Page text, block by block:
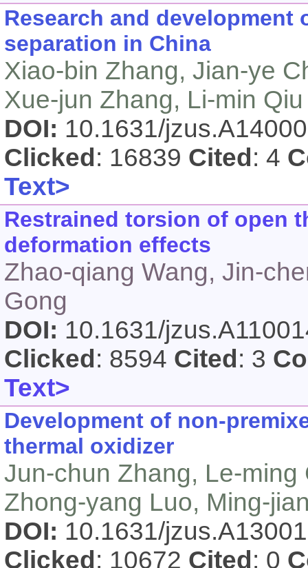
Research and
separation in China
Xiao-bin Zhang, Jian-ye
Xue-jun Zhang, Li-min Qiu
DOI: 10.1631/
Clicked : 16839 Cited : 4
Text>
Restrained torsion of open
deformation effects
Zhao-qiang Wang, Jin-
Gong
DOI: 10.1631/
Clicked : 8594 Cited : 3
Text>
Development of non-
thermal oxidizer
Jun-chun Zhang, Le-
Zhong-yang Luo, Ming-
DOI: 10.1631/
Clicked : 10672 Cited : 0